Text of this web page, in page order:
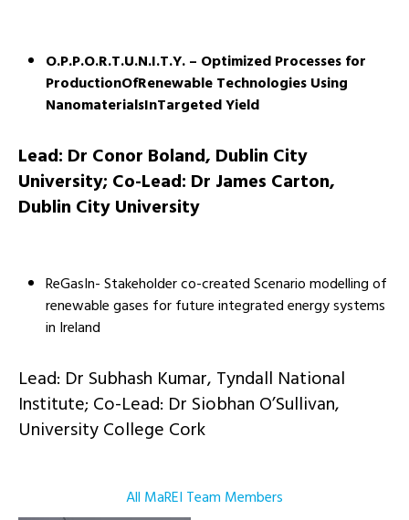
O.P.P.O.R.T.U.N.I.T.Y. – Optimized Processes for
ProductionOfRenewable Technologies Using
NanomaterialsInTargeted Yield
Lead: Dr Conor Boland, Dublin City
University; Co-Lead: Dr James Carton,
Dublin City University
ReGasIn- Stakeholder co-created Scenario modelling of
renewable gases for future integrated energy systems
in Ireland
Lead: Dr Subhash Kumar, Tyndall National
Institute; Co-Lead: Dr Siobhan O’Sullivan,
University College Cork
All MaREI Team Members